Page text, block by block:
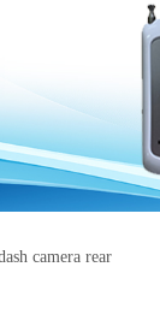
camera rear